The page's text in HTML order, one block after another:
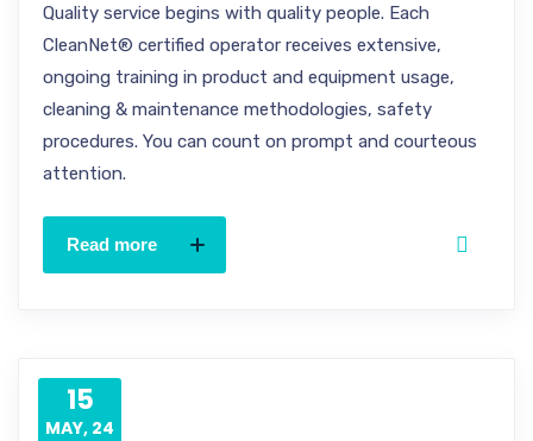
Quality service begins with quality people. Each
CleanNet® certified operator receives extensive,
ongoing training in product and equipment usage,
cleaning & maintenance methodologies, safety
procedures. You can count on prompt and courteous
attention.
Read more
15
MAY, 24